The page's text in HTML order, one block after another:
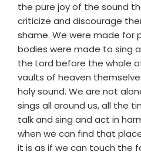
the pure joy of the sound
criticize and discourage
shame. We were made for
bodies were made to sing
the Lord before the whole
vaults of heaven
holy sound. We are not
sings all around us, all the
talk and sing and act in
when we can find that
it is as if we can touch the